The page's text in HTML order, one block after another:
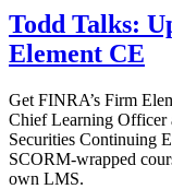
Todd Talks:
Element CE
Get FINRA’s Firm
Chief Learning Officer
Securities Continuing
SCORM-wrapped
own LMS.